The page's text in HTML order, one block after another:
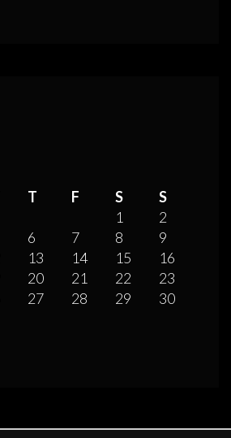
T F S
S
1
2
6 7 8
9
13 14 15
16
20 21 22
23
27 28 29
30